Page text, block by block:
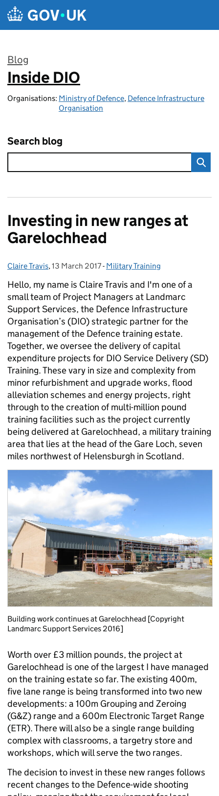
Skip to main content
Blog
:
Inside DIO
Organisations: Ministry of Defence, Defence Infrastructure
Organisation
Search blog
Investing in new ranges at
Garelochhead
Posted by:
Claire Travis, Posted on:
13 March 2017- Categories:
Military Training
Hello, my name is Claire Travis and I'm one of a
small team of Project Managers at Landmarc
Support Services, the Defence Infrastructure
Organisation’s (DIO) strategic partner for the
management of the Defence training estate.
Together, we oversee the delivery of capital
expenditure projects for DIO Service Delivery (SD)
Training. These vary in size and complexity from
minor refurbishment and upgrade works, flood
alleviation schemes and energy projects, right
through to the creation of multi-million pound
training facilities such as the project currently
being delivered at Garelochhead, a military training
area that lies at the head of the Gare Loch, seven
miles northwest of Helensburgh in Scotland.
Building work continues at Garelochhead [Copyright
Landmarc Support Services 2016]
Worth over £3 million pounds, the project at
Garelochhead is one of the largest I have managed
on the training estate so far. The existing 400m,
five lane range is being transformed into two new
developments: a 100m Grouping and Zeroing
(G&Z) range and a 600m Electronic Target Range
(ETR). There will also be a single range building
complex with classrooms, a targetry store and
workshops, which will serve the two ranges.
The decision to invest in these new ranges follows
recent changes to the Defence-wide shooting